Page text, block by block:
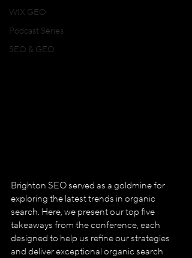
WIX GEO
Podcast Series
SEO & GEO
Brighton SEO served as a goldmine for
exploring the latest trends in organic
search. Here, we present our top five
takeaways from the conference, each
designed to help us refine our strategies
and deliver exceptional organic search